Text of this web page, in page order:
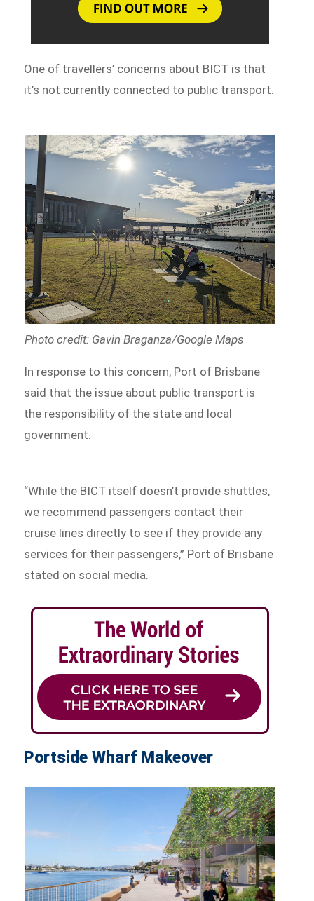
One of travellers’ concerns about BICT is that
it’s not currently connected to public transport.
Photo credit: Gavin Braganza/Google Maps
In response to this concern, Port of Brisbane
said that the issue about public transport is
the responsibility of the state and local
government.
“While the BICT itself doesn’t provide shuttles,
we recommend passengers contact their
cruise lines directly to see if they provide any
services for their passengers,” Port of Brisbane
stated on social media.
Portside Wharf Makeover